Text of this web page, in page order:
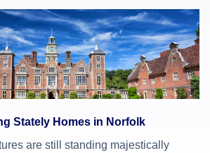
Stately Homes in Norfolk
are still standing majestically